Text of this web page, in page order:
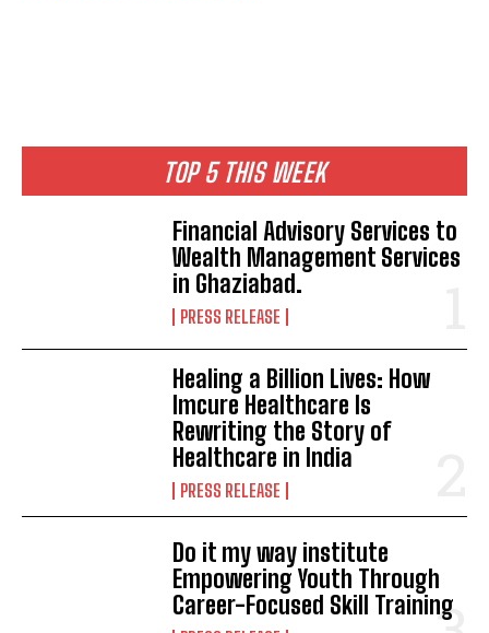
TOP 5 THIS WEEK
Financial Advisory Services to
Wealth Management Services
in Ghaziabad.
PRESS RELEASE
Healing a Billion Lives: How
Imcure Healthcare Is
Rewriting the Story of
Healthcare in India
PRESS RELEASE
Do it my way institute
Empowering Youth Through
Career-Focused Skill Training